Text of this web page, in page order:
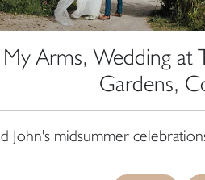
Arms, Wedding at
Gardens,
John's midsummer